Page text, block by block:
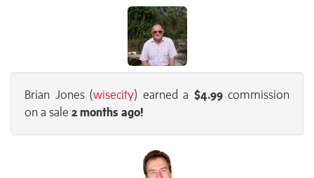
Brian Jones (wisecity) earned a $4.99commission
on a sale 2 months ago!